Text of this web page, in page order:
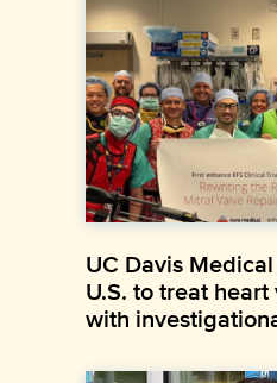
UC Davis
U.S. to treat
with